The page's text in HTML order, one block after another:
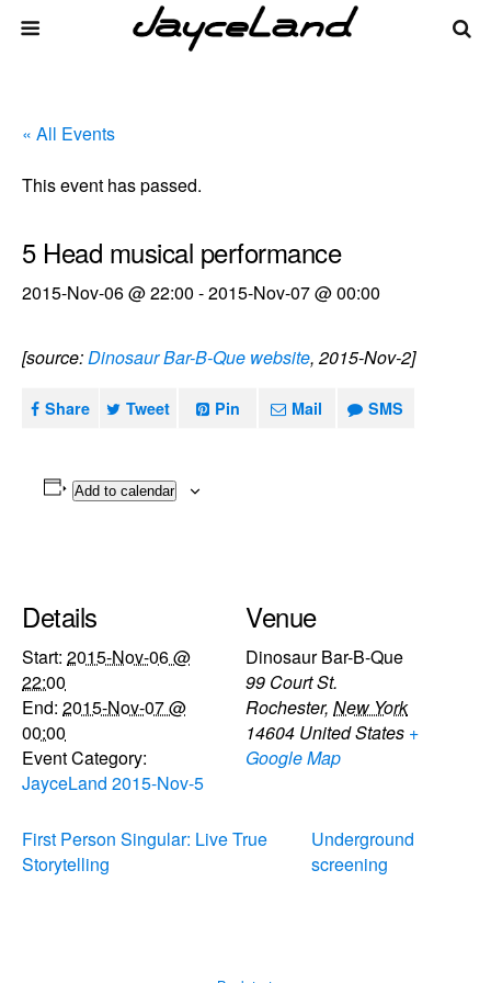
« All Events
This event has passed.
5 Head musical performance
2015-Nov-06 @ 22:00 -2015-Nov-07 @ 00:00
[source:Dinosaur Bar-B-Que website, 2015-Nov-2]
Share Tweet Pin Mail SMS
Add to calendar
Details
Start: 2015-Nov-06 @
22:00
End: 2015-Nov-07 @
00:00
Event Category:
JayceLand 2015-Nov-5
Venue
Dinosaur Bar-B-Que
99 Court St.
Rochester, New York
14604 United States +
Google Map
First Person Singular: Live True
Storytelling
Underground
screening